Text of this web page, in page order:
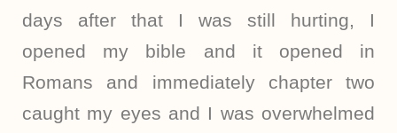
days after that I was still hurting, I
opened my bible and it opened in
Romans and immediately chapter two
caught my eyes and I was overwhelmed